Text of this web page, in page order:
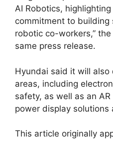
AI Robotics, highlighting
commitment to
robotic co-workers,”
same press release.
Hyundai said it will
areas, including
safety, as well as an
power display solutions
This article originally